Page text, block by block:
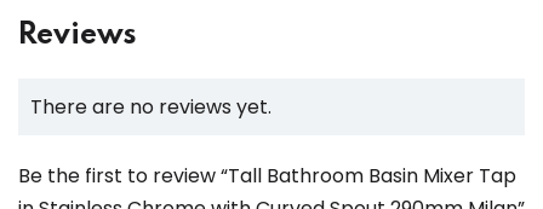
Reviews
There are no reviews yet.
Be the first to review “Tall Bathroom Basin Mixer Tap